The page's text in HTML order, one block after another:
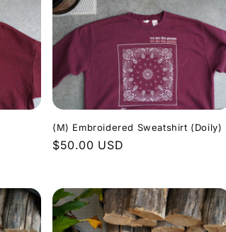
(M) Embroidered Sweatshirt (Doily)
Regular
$50.00 USD